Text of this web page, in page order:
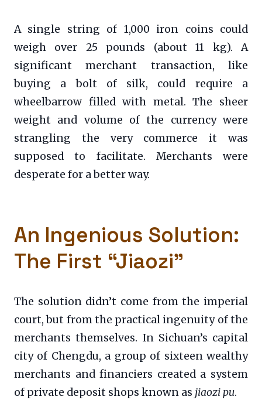
A single string of 1,000 iron coins could
weigh over 25 pounds (about 11 kg). A
significant merchant transaction, like
buying a bolt of silk, could require a
wheelbarrow filled with metal. The sheer
weight and volume of the currency were
strangling the very commerce it was
supposed to facilitate. Merchants were
desperate for a better way.
An Ingenious Solution:
The First “Jiaozi”
The solution didn’t come from the imperial
court, but from the practical ingenuity of the
merchants themselves. In Sichuan’s capital
city of Chengdu, a group of sixteen wealthy
merchants and financiers created a system
of private deposit shops known as jiaozi pu.